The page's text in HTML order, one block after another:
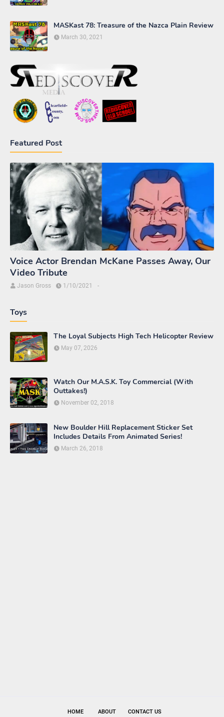
MASKast 78: Treasure of the Nazca Plain Review
March 30, 2021
Featured Post
Voice Actor Brendan McKane Passes Away, Our
Video Tribute
Jason Gross -
1/10/2021
Toys
The Loyal Subjects High Tech Helicopter Review
May 07, 2026
Watch Our M.A.S.K. Toy Commercial (With
Outtakes!)
November 02, 2018
New Boulder Hill Replacement Sticker Set
Includes Details From Animated Series!
March 26, 2018
HOME ABOUT CONTACT US